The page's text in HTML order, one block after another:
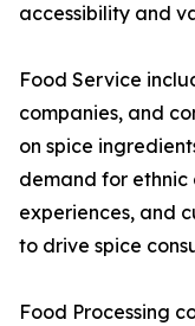
accessibility and
Food Service
companies, and
on spice
demand for ethnic
experiences, and
to drive spice
Food Processing